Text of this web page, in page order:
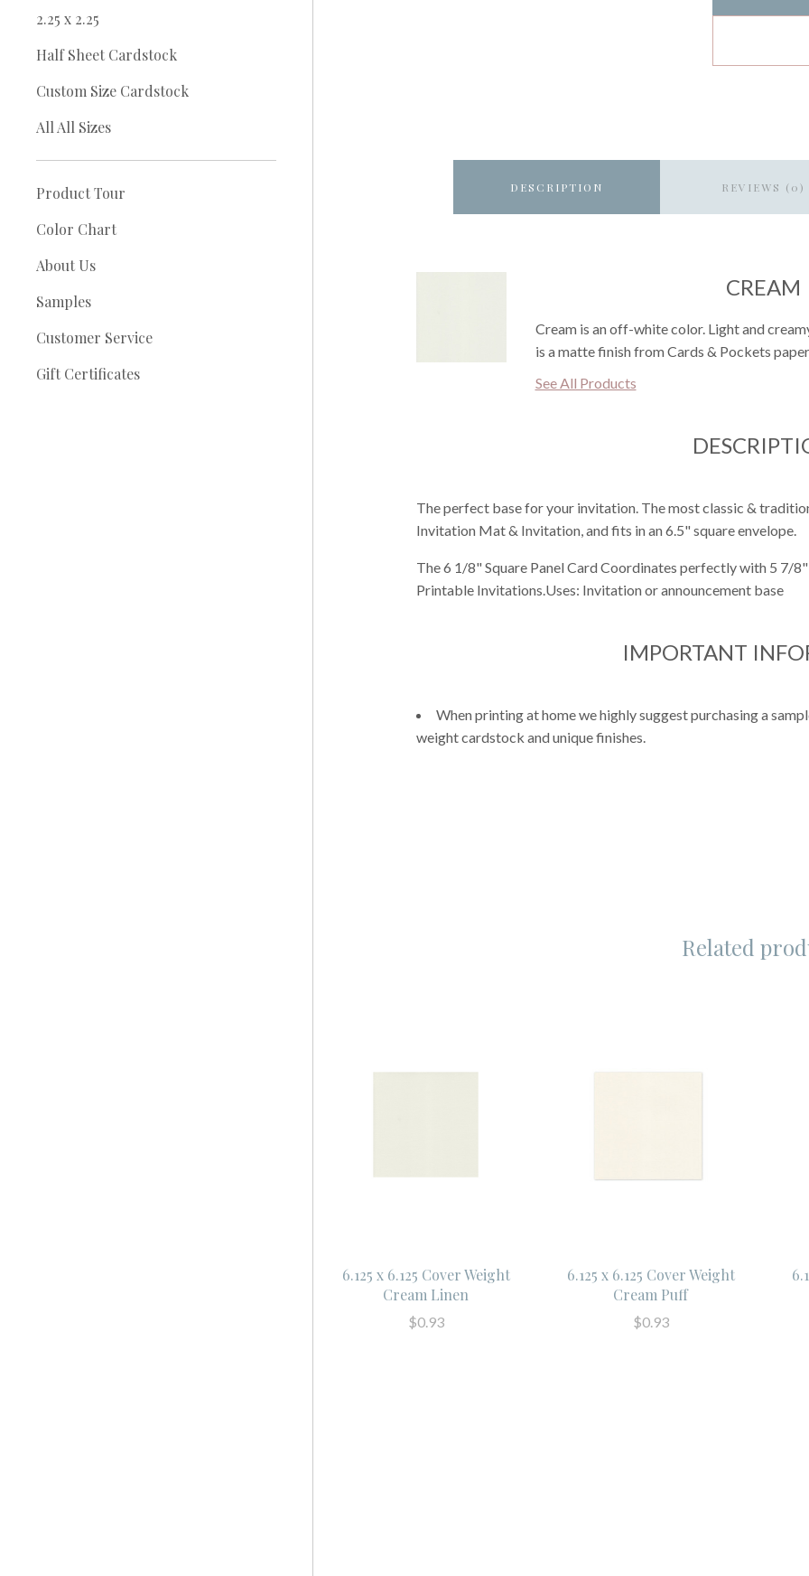
2.25 x 2.25
Half Sheet Cardstock
Custom Size Cardstock
All All Sizes
Product Tour
Color Chart
About Us
Samples
Customer Service
Gift Certificates
DESCRIPTION REVIEWS (0)
CREAM
Cream is an off-white color. Light and
is a matte finish from Cards & Pockets
See All Products
The perfect base for your invitation. The most classic &
Invitation Mat & Invitation, and fits in an 6.5" square envelope.
The 6 1/8" Square Panel Card Coordinates perfectly with 5 7/
Printable Invitations.Uses: Invitation or announcement base
IMPORTANT
When printing at home we highly suggest purchasing a
weight cardstock and unique finishes.
Related
6.125 x 6.125 Cover Weight
Cream Linen
$0.93
6.125 x 6.125 Cover Weight
Cream Puff
$0.93